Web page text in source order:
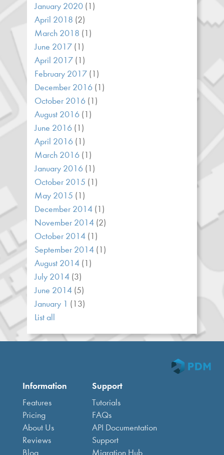
January 2020 (1)
April 2018 (2)
March 2018 (1)
June 2017 (1)
April 2017 (1)
February 2017 (1)
December 2016 (1)
October 2016 (1)
August 2016 (1)
June 2016 (1)
April 2016 (1)
March 2016 (1)
January 2016 (1)
October 2015 (1)
May 2015 (1)
December 2014 (1)
November 2014 (2)
October 2014 (1)
September 2014 (1)
August 2014 (1)
July 2014 (3)
June 2014 (5)
January 1 (13)
List all
Information
Features
Pricing
About Us
Reviews
Blog
Support
Tutorials
FAQs
API Documentation
Support
Migration Hub